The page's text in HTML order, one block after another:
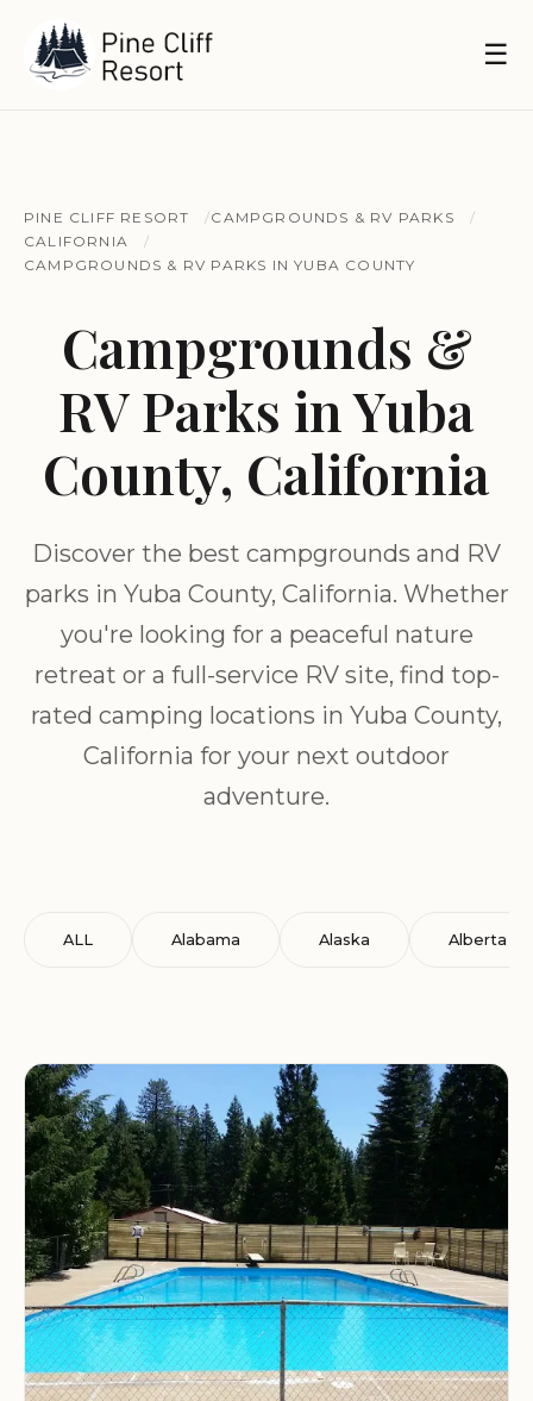
☰
PINE CLIFF RESORT
CAMPGROUNDS & RV PARKS
CALIFORNIA
CAMPGROUNDS & RV PARKS IN YUBA COUNTY
Campgrounds &
RV Parks in Yuba
County, California
Discover the best campgrounds and RV
parks in Yuba County, California. Whether
you're looking for a peaceful nature
retreat or a full-service RV site, find top-
rated camping locations in Yuba County,
California for your next outdoor
adventure.
ALL Alabama Alaska Alberta